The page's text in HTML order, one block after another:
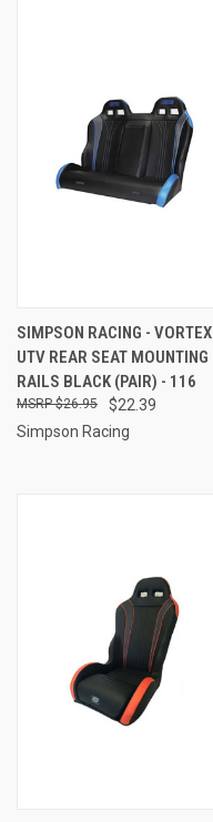
SIMPSON RACING - VORTEX
UTV REAR SEAT MOUNTING
RAILS BLACK (PAIR) - 116
$22.39
$26.95
Simpson Racing